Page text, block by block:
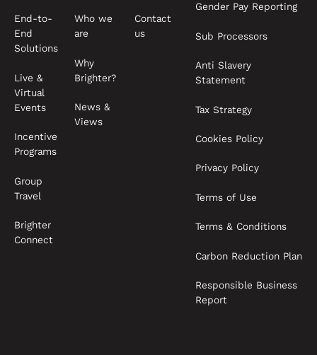
End-to-
End
Solutions
Live &
Virtual
Events
Incentive
Programs
Group
Travel
Brighter
Connect
Who we
are
Why
Brighter?
News &
Views
Contact
us
Gender Pay Reporting
Sub Processors
Anti Slavery
Statement
Tax Strategy
Cookies Policy
Privacy Policy
Terms of Use
Terms & Conditions
Carbon Reduction Plan
Responsible Business
Report